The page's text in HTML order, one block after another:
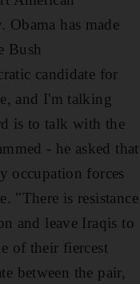
has made
Bush
candidate for
and I'm talking
is to talk with the
- he asked that
occupation forces
"There is resistance
and leave Iraqis to
of their fiercest
between the pair,